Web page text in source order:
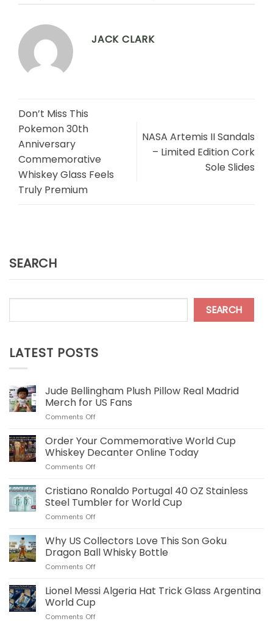
SEARCH
SEARCH
LATEST POSTS
Jude Bellingham Plush Pillow Real Madrid
Merch for US Fans
Comments Offon
Bellingham
Plush
Pillow
Real
Merch
for
Order Your Commemorative World Cup
Whiskey Decanter Online Today
Comments Offon
Your
Commemorative
World
Cup
Decanter
Online
Cristiano Ronaldo Portugal 40 OZ Stainless
Steel Tumbler for World Cup
Comments Offon
Ronaldo
Portugal
40
OZ
Steel
Tumbler
Why US Collectors Love This Son Goku
Dragon Ball Whisky Bottle
Comments Offon
US
Collectors
This
Lionel Messi Algeria Hat Trick Glass Argentina
World Cup
Comments Offon
JACK CLARK
Don’t Miss This
Pokemon 30th
Anniversary
Commemorative
Whiskey Glass Feels
Truly Premium
NASA Artemis II Sandals
– Limited Edition Cork
Sole Slides